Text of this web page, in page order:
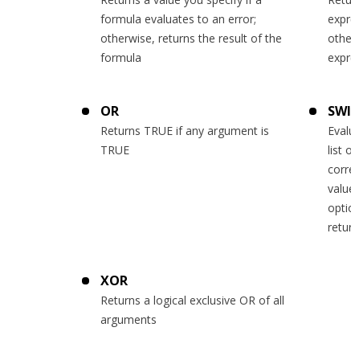
formula evaluates to an error;
otherwise, returns the result of the
formula
OR
Returns TRUE if any argument is
TRUE
list
XOR
Returns a logical exclusive OR of all
arguments